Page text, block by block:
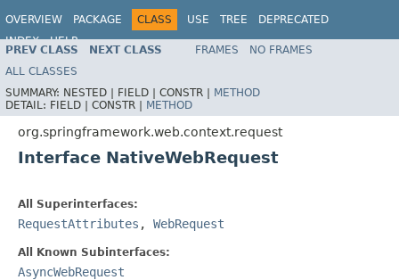
OVERVIEW PACKAGE CLASS USE TREE
DEPRECATED
INDEX
HELP
Spring Framework
PREV CLASS NEXT CLASS FRAMES
NO FRAMES
ALL CLASSES
SUMMARY: NESTED | FIELD | CONSTR | METHOD
DETAIL: FIELD | CONSTR | METHOD
org.springframework.web.context.request
Interface NativeWebRequest
All Superinterfaces:
RequestAttributes , WebRequest
All Known Subinterfaces:
AsyncWebRequest